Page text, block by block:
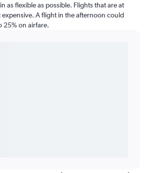
as flexible as possible. Flights that are at
A flight in the afternoon could
25% on airfare.